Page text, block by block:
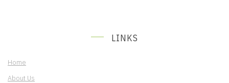
LINKS
Home
About Us